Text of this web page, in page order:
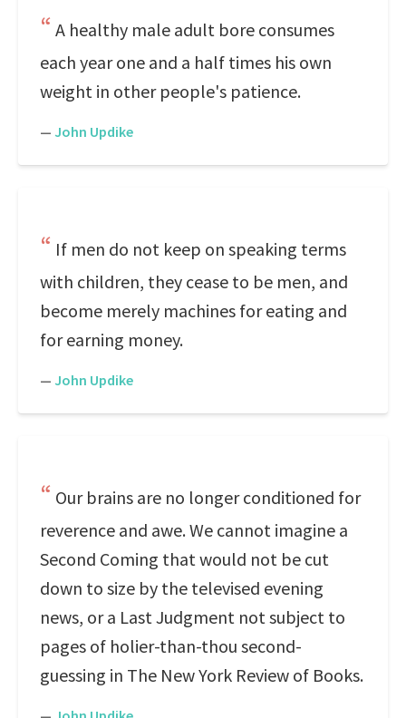
A healthy male adult bore consumes
each year one and a half times his own
weight in other people's patience.
— John Updike
If men do not keep on speaking terms
with children, they cease to be men, and
become merely machines for eating and
for earning money.
— John Updike
Our brains are no longer conditioned for
reverence and awe. We cannot imagine a
Second Coming that would not be cut
down to size by the televised evening
news, or a Last Judgment not subject to
pages of holier-than-thou second-
guessing in The New York Review of Books.